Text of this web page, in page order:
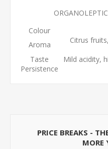
Colour
Aroma
Citrus
Taste
Mild acidity,
Persistence
PRICE BREAKS -
MORE